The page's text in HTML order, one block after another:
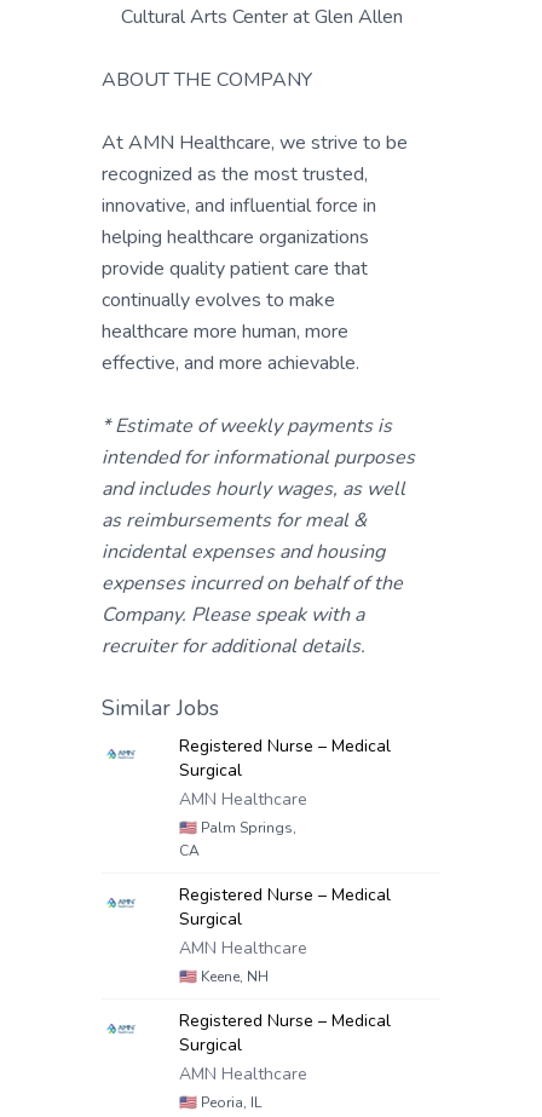
Cultural Arts Center at Glen Allen
ABOUT THE COMPANY
At AMN Healthcare, we strive to be
recognized as the most trusted,
innovative, and influential force in
helping healthcare organizations
provide quality patient care that
continually evolves to make
healthcare more human, more
effective, and more achievable.
* Estimate of weekly payments is
intended for informational purposes
and includes hourly wages, as well
as reimbursements for meal &
incidental expenses and housing
expenses incurred on behalf of the
Company. Please speak with a
recruiter for additional details.
Similar Jobs
Registered Nurse – Medical
Surgical
AMN Healthcare
🇺🇸 Palm Springs,
CA
Registered Nurse – Medical
Surgical
AMN Healthcare
🇺🇸 Keene, NH
Registered Nurse – Medical
Surgical
AMN Healthcare
🇺🇸 Peoria, IL